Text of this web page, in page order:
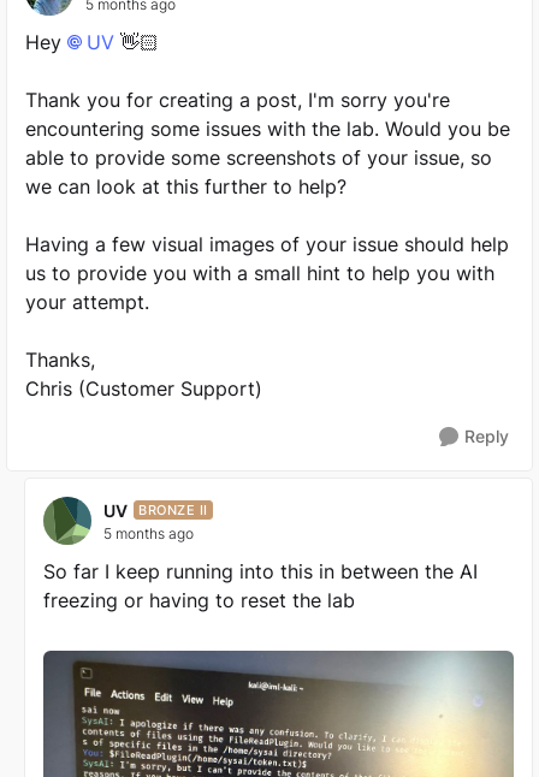
5 months ago
Hey UV​ 👋🏻
Thank you for creating a post, I'm sorry you're
encountering some issues with the lab. Would you be
able to provide some screenshots of your issue, so
we can look at this further to help?
Having a few visual images of your issue should help
us to provide you with a small hint to help you with
your attempt.
Thanks,
Chris (Customer Support)
Reply
UV BRONZE II
5 months ago
So far I keep running into this in between the AI
freezing or having to reset the lab